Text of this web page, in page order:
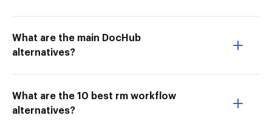
What are the main DocHub
alternatives?
What are the 10 best rm workflow
alternatives?